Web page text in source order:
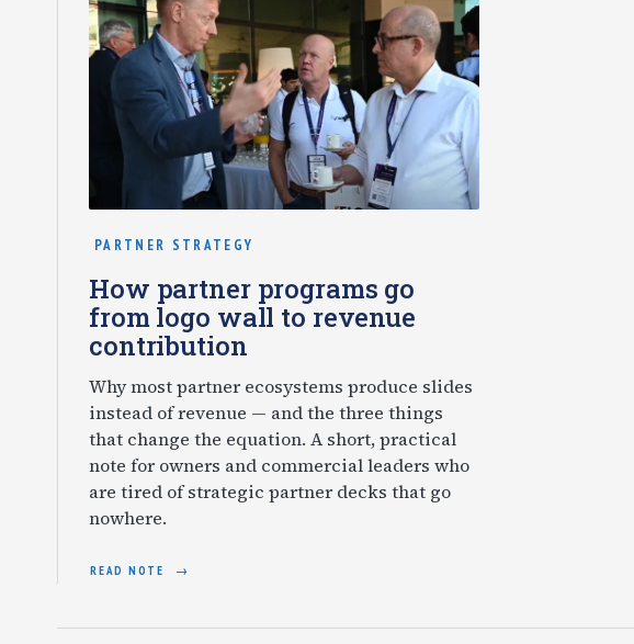
PARTNER STRATEGY
How partner programs go
from logo wall to revenue
contribution
Why most partner ecosystems produce slides
instead of revenue — and the three things
that change the equation. A short, practical
note for owners and commercial leaders who
are tired of strategic partner decks that go
nowhere.
READ NOTE